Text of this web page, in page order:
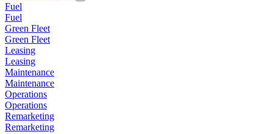
Fuel
Fuel
Green Fleet
Green Fleet
Leasing
Leasing
Maintenance
Maintenance
Operations
Operations
Remarketing
Remarketing